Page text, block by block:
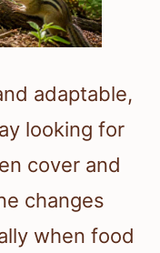
adaptable,
looking for
cover and
changes
when food